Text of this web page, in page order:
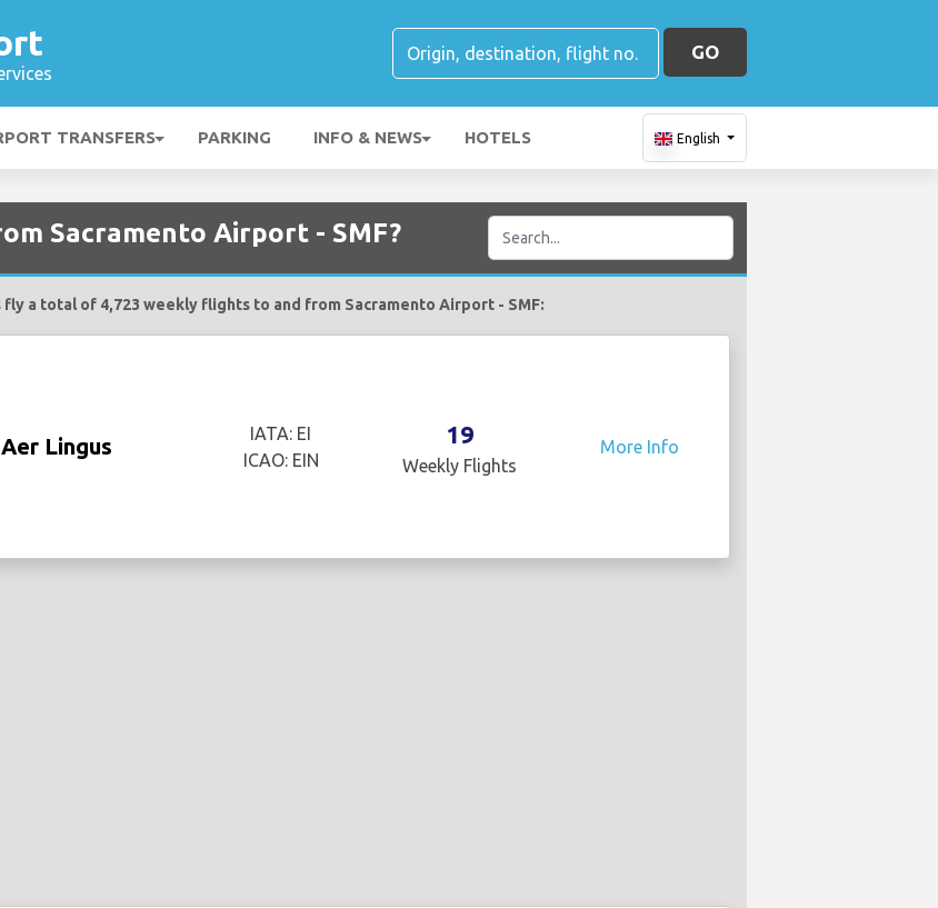
GO
TRANSFERS PARKING INFO & NEWS HOTELS English
Sacramento Airport - SMF?
a total of 4,723 weekly flights to and from Sacramento Airport - SMF:
Aer Lingus
IATA: EI
ICAO: EIN
19
Weekly Flights
More Info